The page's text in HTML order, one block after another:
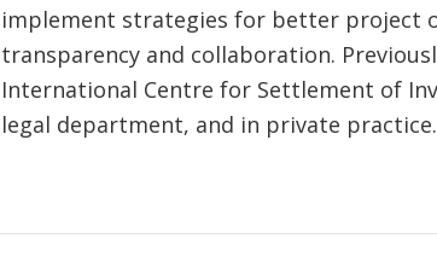
implement strategies for better project
transparency and collaboration.
International Centre for Settlement of
legal department, and in private practice.